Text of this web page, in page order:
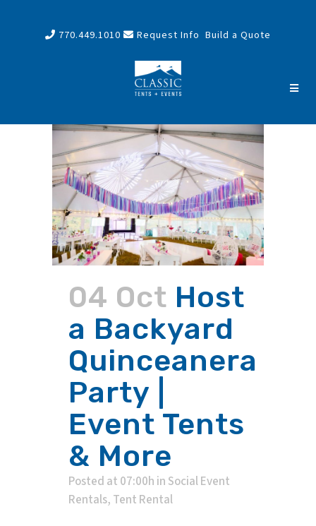
770.449.1010 Request Info Build a Quote
04 Oct Host
a Backyard
Quinceanera
Party |
Event Tents
& More
Posted at 07:00h in Social Event
Rentals, Tent Rental